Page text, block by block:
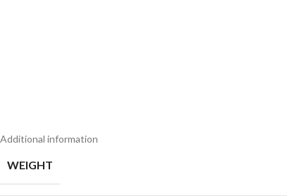
Additional information
WEIGHT